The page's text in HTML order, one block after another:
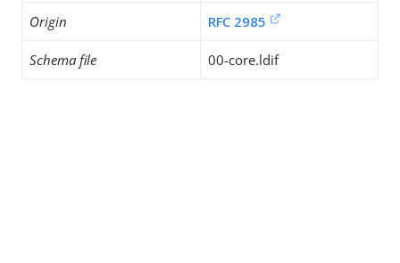
Origin RFC 2985
Schema file 00-core.ldif